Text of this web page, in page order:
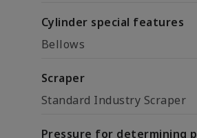
Cylinder special features
Bellows
Scraper
Standard Industry Scraper
Pressure for determining